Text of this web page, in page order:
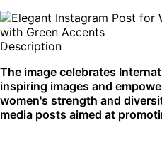
Description
The image celebrates
inspiring images and
women's strength and
media posts aimed at